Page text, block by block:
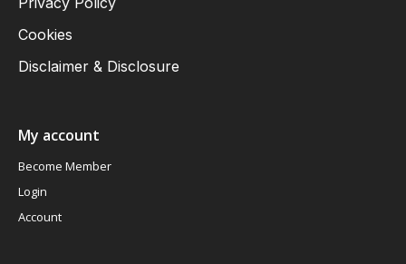
Cookies
Disclaimer & Disclosure
My account
Become Member
Login
Account